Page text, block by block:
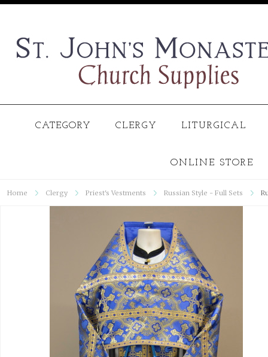
CATEGORY CLERGY LITURGICAL
ONLINE STORE
Home Clergy Priest's Vestments Russian Style - Full Sets